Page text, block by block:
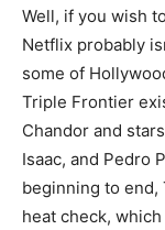
Well, if you wish
Netflix probably
some of
Triple Frontier
Chandor and
Isaac, and Pedro
beginning to
heat check,